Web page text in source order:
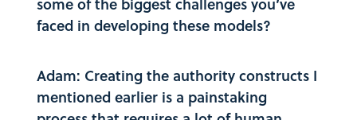
faced in developing these models?
Adam: Creating the authority constructs I
mentioned earlier is a painstaking